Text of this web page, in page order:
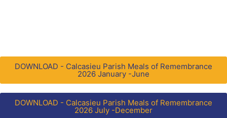
DOWNLOAD - Calcasieu Parish Meals of Remembrance
2026 January -June
DOWNLOAD - Calcasieu Parish Meals of Remembrance
2026 July -December